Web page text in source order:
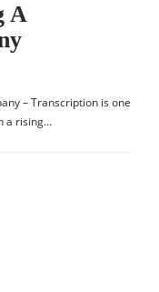
A
– Transcription is one
a rising…